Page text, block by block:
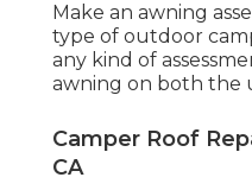
Make an awning
type of outdoor
any kind of
awning on both the
Camper Roof
CA